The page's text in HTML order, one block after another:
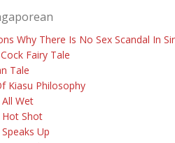
Why There Is No Sex Scandal In
Fairy Tale
Tale
Kiasu Philosophy
Wet
Shot
Up